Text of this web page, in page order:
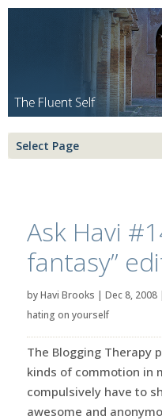
Select Page
Ask Havi
fantasy”
byHavi Brooks | Dec 8, 2008|
hating on yourself
The Blogging Therapy
kinds of commotion in
compulsively have to
awesome and